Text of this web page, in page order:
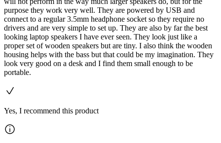
purpose they work very well. They are powered by USB and
connect to a regular 3.5mm headphone socket so they require no
drivers and are very simple to set up. They are also by far the best
looking laptop speakers I have ever seen. They look just like a
proper set of wooden speakers but are tiny. I also think the wooden
housing helps with the bass but that could be my imagination. They
look very good on a desk and I find them small enough to be
portable.
Yes, I recommend this product